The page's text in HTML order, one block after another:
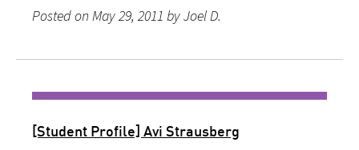
Posted on May 29, 2011 by Joel D.
[Student Profile] Avi Strausberg